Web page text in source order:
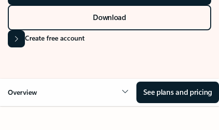
Download
Create free account
Overview See plans and pricing